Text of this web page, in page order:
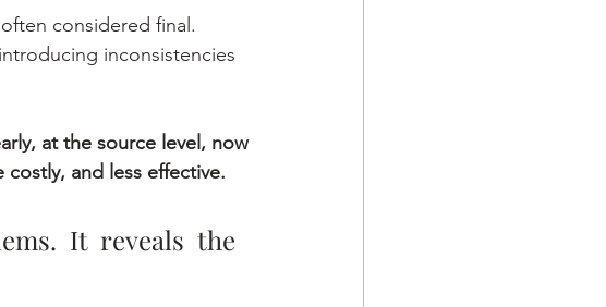
considered final.
inconsistencies
at the source level, now
and less effective.
It reveals the